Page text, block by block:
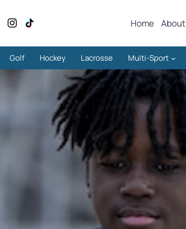
Home About
Golf Hockey Lacrosse Multi-Sport